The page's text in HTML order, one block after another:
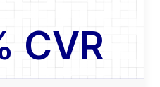
CVR